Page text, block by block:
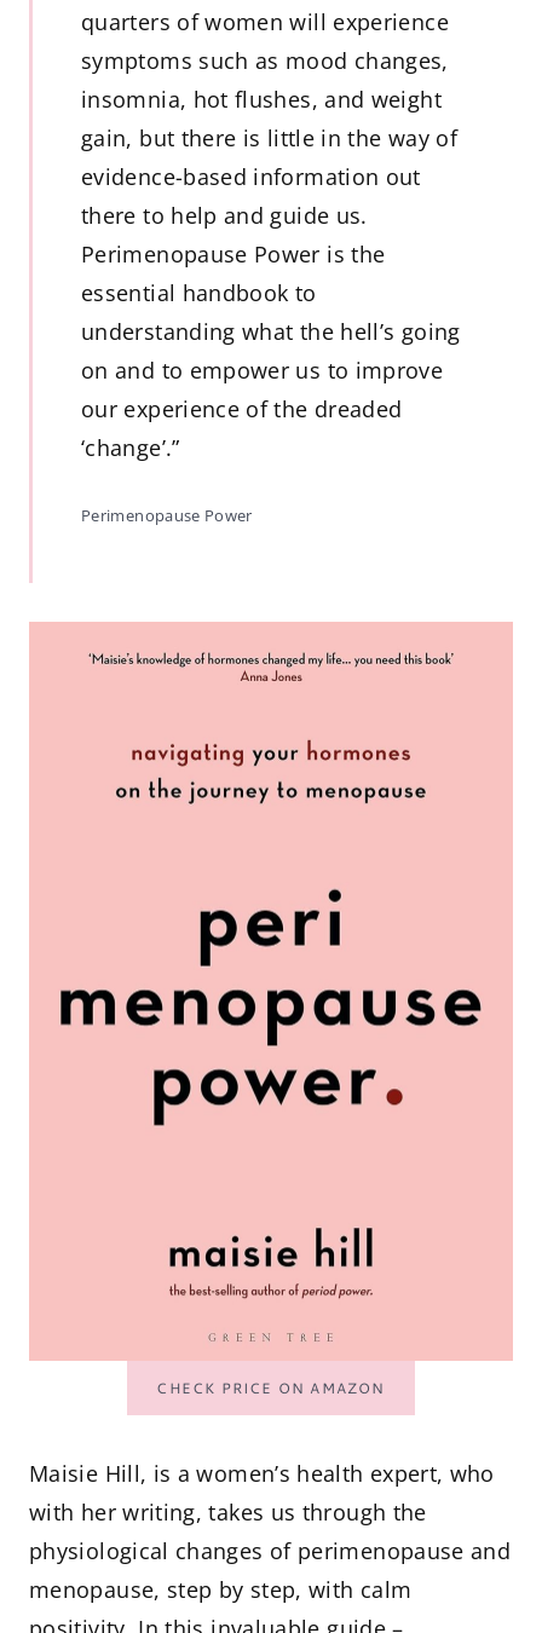
quarters of women will experience
symptoms such as mood changes,
insomnia, hot flushes, and weight
gain, but there is little in the way of
evidence-based information out
there to help and guide us.
Perimenopause Power is the
essential handbook to
understanding what the hell’s going
on and to empower us to improve
our experience of the dreaded
‘change’.”
Perimenopause Power
CHECK PRICE ON AMAZON
Maisie Hill, is a women’s health expert, who
with her writing, takes us through the
physiological changes of perimenopause and
menopause, step by step, with calm